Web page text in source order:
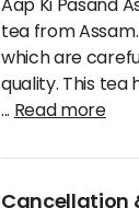
Aap Ki Pasand
tea from
which are
quality. This tea
...Read more